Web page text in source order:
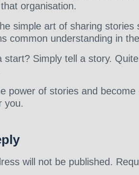
organisation.
simple art of sharing stories
common understanding in
start? Simply tell a story.
power of stories and
you.
will not be published.